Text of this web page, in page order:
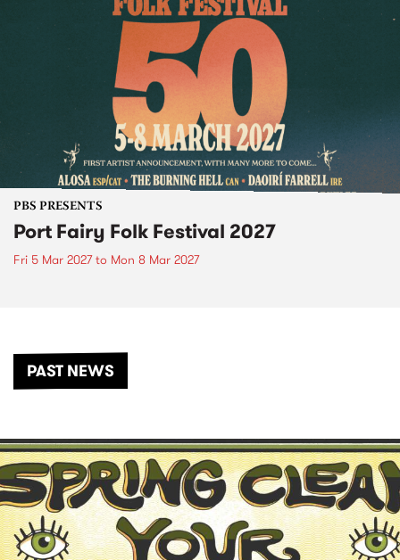
PBS PRESENTS
Port Fairy Folk Festival 2027
Fri 5 Mar 2027to Mon 8 Mar 2027
PAST NEWS